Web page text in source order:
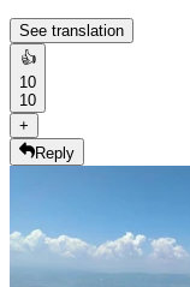
See translation
👍
10
10
+
Reply